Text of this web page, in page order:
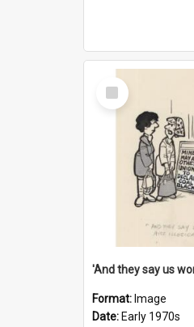
Select
Item
Format: Image
Date: Early 1970s